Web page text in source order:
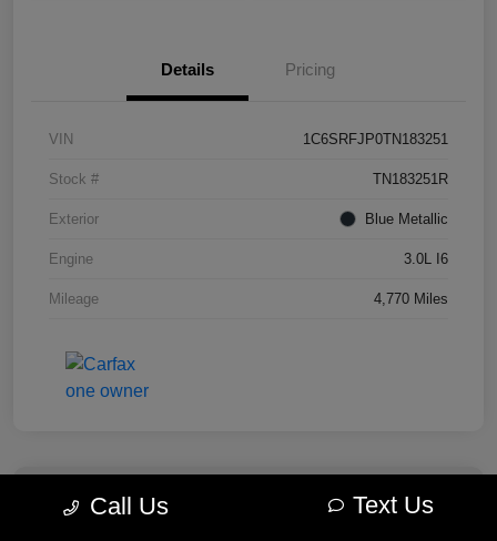
Details Pricing
VIN 1C6SRFJP0TN183251
Stock # TN183251R
Exterior Blue Metallic
Engine 3.0L I6
Mileage 4,770 Miles
Call Us Text Us